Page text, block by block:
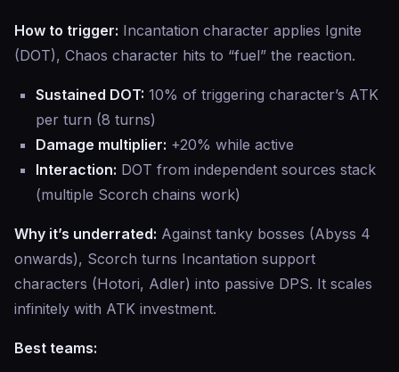
How to trigger: Incantation character applies Ignite
(DOT), Chaos character hits to “fuel” the reaction.
Sustained DOT: 10% of triggering character’s ATK
per turn (8 turns)
Damage multiplier: +20% while active
Interaction: DOT from independent sources stack
(multiple Scorch chains work)
Why it’s underrated: Against tanky bosses (Abyss 4
onwards), Scorch turns Incantation support
characters (Hotori, Adler) into passive DPS. It scales
infinitely with ATK investment.
Best teams: